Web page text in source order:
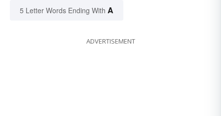
5 Letter Words Ending With A
ADVERTISEMENT